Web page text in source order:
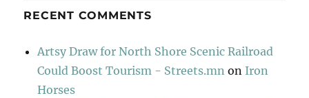
RECENT COMMENTS
Artsy Draw for North Shore Scenic Railroad
Could Boost Tourism - Streets.mn on Iron
Horses